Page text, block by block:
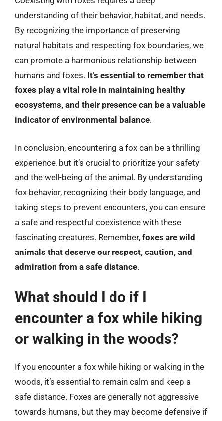
understanding of their behavior, habitat, and needs.
By recognizing the importance of preserving
natural habitats and respecting fox boundaries, we
can promote a harmonious relationship between
humans and foxes. It’s essential to remember that
foxes play a vital role in maintaining healthy
ecosystems, and their presence can be a valuable
indicator of environmental balance.
In conclusion, encountering a fox can be a thrilling
experience, but it’s crucial to prioritize your safety
and the well-being of the animal. By understanding
fox behavior, recognizing their body language, and
taking steps to prevent encounters, you can ensure
a safe and respectful coexistence with these
fascinating creatures. Remember, foxes are wild
animals that deserve our respect, caution, and
admiration from a safe distance.
What should I do if I
encounter a fox while hiking
or walking in the woods?
If you encounter a fox while hiking or walking in the
woods, it’s essential to remain calm and keep a
safe distance. Foxes are generally not aggressive
towards humans, but they may become defensive if